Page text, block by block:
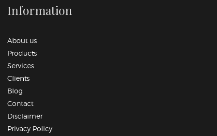
Information
About us
Products
Services
Clients
Blog
Contact
Disclaimer
Privacy Policy